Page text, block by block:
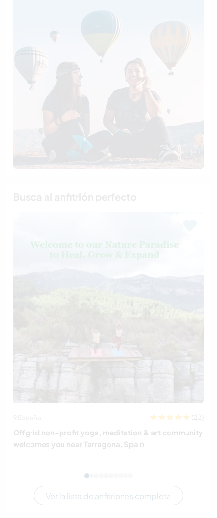
(23)
Offgrid non-profit yoga, meditation & art community
welcomes you near Tarragona, Spain
Ver la lista de anfitriones completa